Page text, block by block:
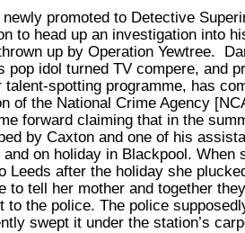
newly promoted to Detective
to head up an investigation into
up by Operation Yewtree.
pop idol turned TV compere, and
talent-spotting programme, has
of the National Crime Agency
forward claiming that in the
by Caxton and one of his
and on holiday in Blackpool. When
Leeds after the holiday she
to tell her mother and together
to the police. The police
swept it under the station’s